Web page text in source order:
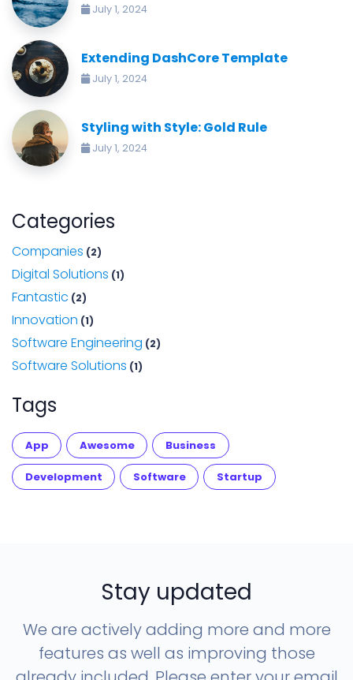
July 1, 2024
Extending DashCore Template
July 1, 2024
Styling with Style: Gold Rule
July 1, 2024
Categories
Companies (2)
Digital Solutions (1)
Fantastic (2)
Innovation (1)
Software Engineering (2)
Software Solutions (1)
Tags
App Awesome Business
Development Software Startup
Stay updated
We are actively adding more and more
features as well as improving those